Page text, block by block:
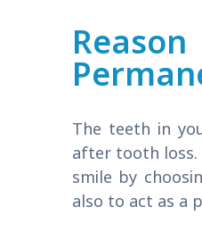
The teeth in
after tooth loss.
smile by
also to act as a